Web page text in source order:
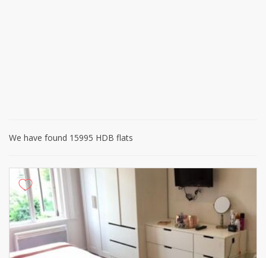
We have found 15995 HDB flats